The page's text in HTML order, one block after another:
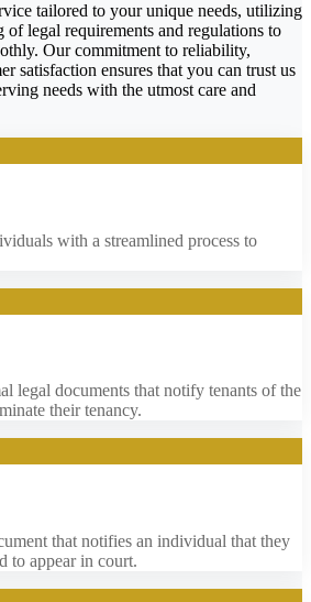
tailored to your unique needs, utilizing
of legal requirements and regulations to
Our commitment to reliability,
satisfaction ensures that you can trust us
needs with the utmost care and
with a streamlined process to
legal documents that notify tenants of the
their tenancy.
that notifies an individual that they
to appear in court.